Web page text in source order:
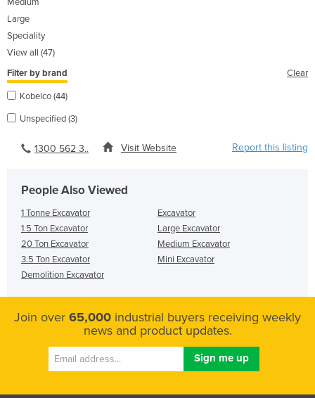
Large
Speciality
View all (47)
Filter by brand
Clear
Kobelco (44)
Unspecified (3)
1300 562 3.. Visit Website Report this listing
People Also Viewed
1 Tonne Excavator
1.5 Ton Excavator
20 Ton Excavator
3.5 Ton Excavator
Demolition Excavator
Excavator
Large Excavator
Medium Excavator
Mini Excavator
Join over 65,000 industrial buyers receiving weekly
news and product updates.